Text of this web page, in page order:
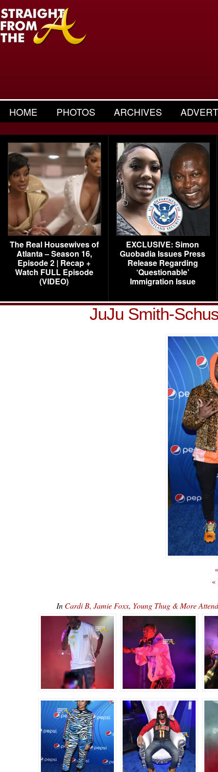
HOME PHOTOS ARCHIVES
The Real Housewives of
Atlanta – Season 16,
Episode 2 | Recap +
Watch FULL Episode
(VIDEO)
EXCLUSIVE: Simon
Guobadia Issues Press
Release Regarding
‘Questionable’
Immigration Issue
JuJu Smith-
«
In Cardi B, Jamie Foxx, Young Thug & More